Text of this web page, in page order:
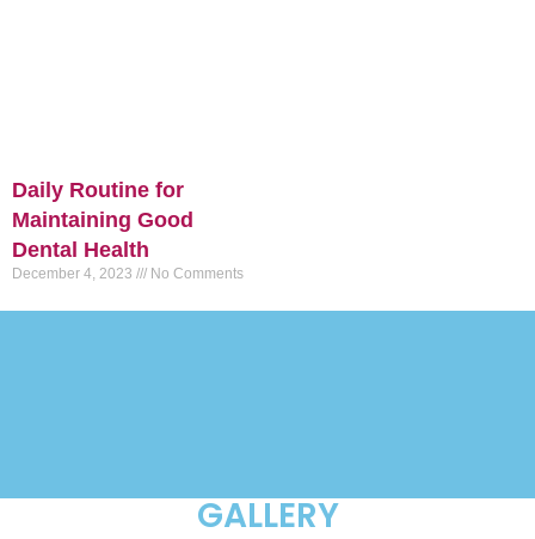
Daily Routine for
Maintaining Good
Dental Health
December 4, 2023 No Comments
GALLERY